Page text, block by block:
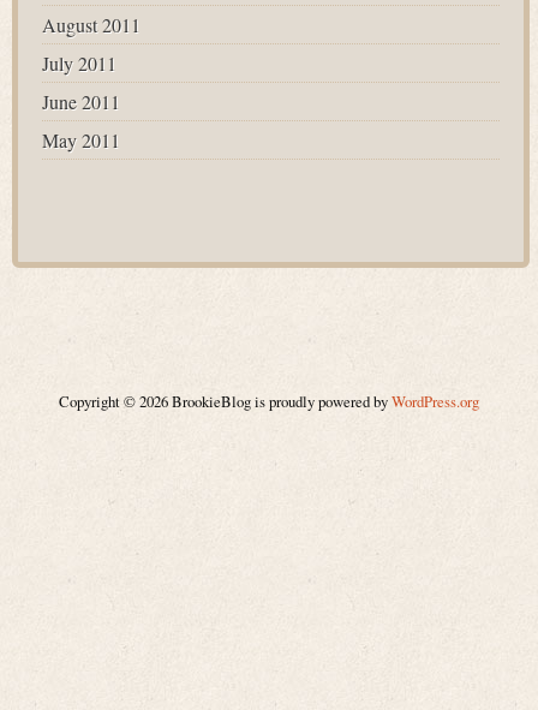
August 2011
July 2011
June 2011
May 2011
Copyright © 2026 BrookieBlog is proudly powered byWordPress.org